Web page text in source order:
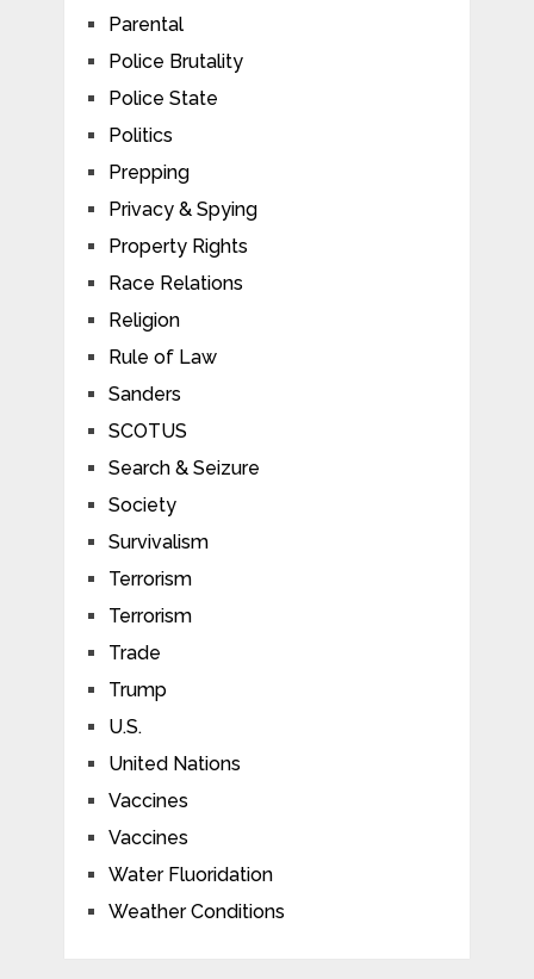
Parental
Police Brutality
Police State
Politics
Prepping
Privacy & Spying
Property Rights
Race Relations
Religion
Rule of Law
Sanders
SCOTUS
Search & Seizure
Society
Survivalism
Terrorism
Terrorism
Trade
Trump
U.S.
United Nations
Vaccines
Vaccines
Water Fluoridation
Weather Conditions